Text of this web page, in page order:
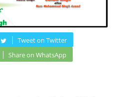
Tweet on Twitter
Share on WhatsApp